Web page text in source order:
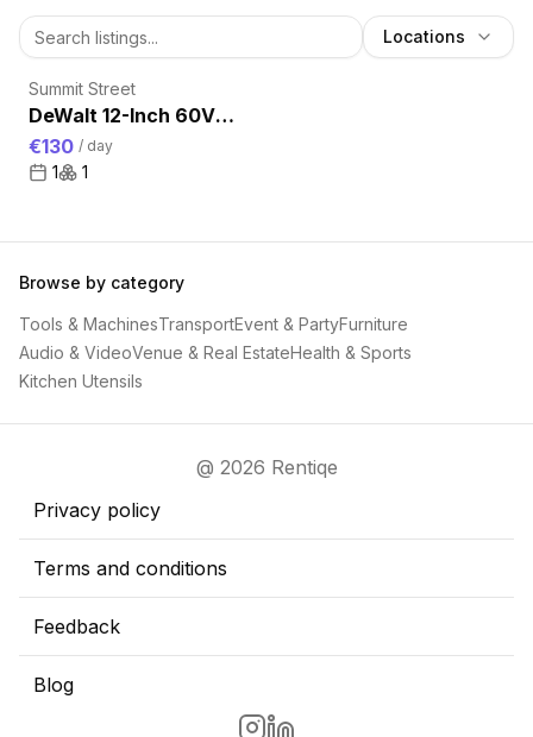
Locations
Summit Street
DeWalt 12-Inch 60V
Compound Miter Saw
for Rent – Precision
€130 / day
1 1
Browse by category
Tools & MachinesTransportEvent & PartyFurniture
Audio & VideoVenue & Real EstateHealth & Sports
Kitchen Utensils
@ 2026 Rentiqe
Privacy policy
Terms and conditions
Feedback
Blog
Go to Rentiqe Instragram page
Go to Rentiqe LinkedIn page